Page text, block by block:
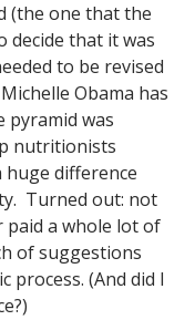
(the one that the
decide that it was
to be revised
Obama has
pyramid was
nutritionists
difference
Turned out: not
paid a whole lot of
of suggestions
process. (And did I